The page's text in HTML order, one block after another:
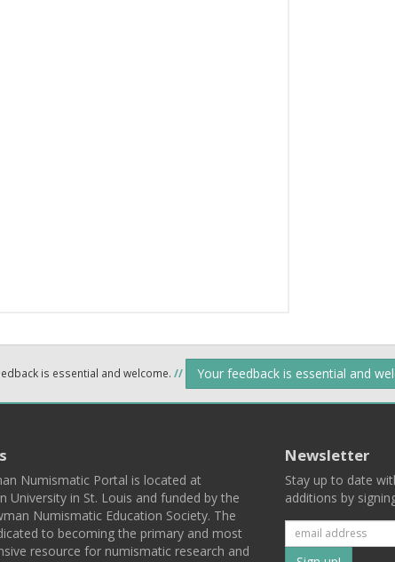
is essential and welcome. // Your feedback is essential and
Numismatic Portal is located at
University in St. Louis and funded by the
Numismatic Education Society. The
to becoming the primary and most
resource for numismatic research and
Newsletter
Stay up to date
additions by